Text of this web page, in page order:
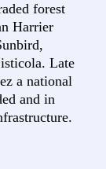
forest
Harrier
Late
a national
and in